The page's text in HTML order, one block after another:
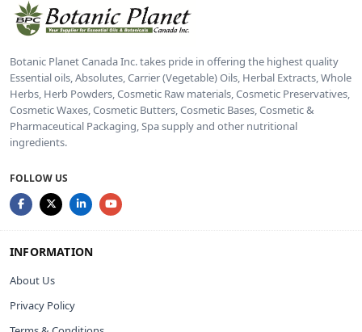
Botanic Planet Canada Inc. takes pride in offering the highest quality
Essential oils, Absolutes, Carrier (Vegetable) Oils, Herbal Extracts, Whole
Herbs, Herb Powders, Cosmetic Raw materials, Cosmetic Preservatives,
Cosmetic Waxes, Cosmetic Butters, Cosmetic Bases, Cosmetic &
Pharmaceutical Packaging, Spa supply and other nutritional
ingredients.
FOLLOW US
INFORMATION
About Us
Privacy Policy